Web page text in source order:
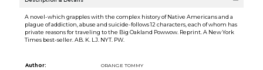
A novel-which grapples with the complex history of Native Americans and a
plague of addiction, abuse and suicide-follows 12 characters, each of whom has
private reasons for traveling to the Big Oakland Powwow. Reprint. A New York
Times best-seller. AB. K. LJ. NYT. PW.
Author:
ORANGE TOMMY